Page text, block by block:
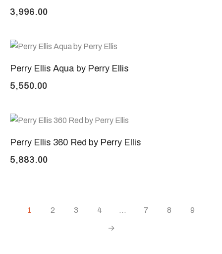
3,996.00
Perry Ellis Aqua by Perry Ellis
5,550.00
Perry Ellis 360 Red by Perry Ellis
5,883.00
1 2 3 4 … 7 8 9
→